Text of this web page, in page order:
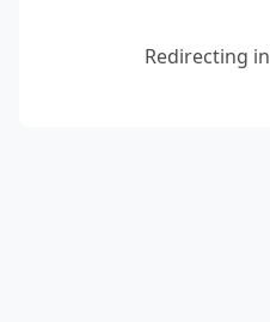
Redirecting in